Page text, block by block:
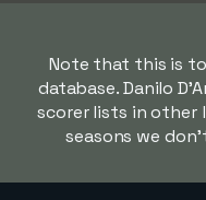
Note that this is
database. Danilo
scorer lists in other
seasons we